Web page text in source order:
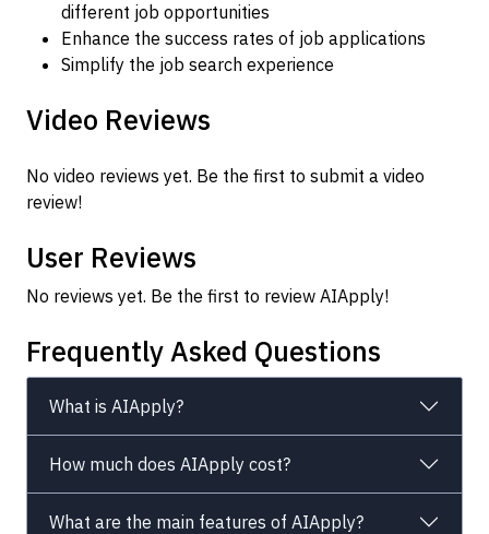
different job opportunities
Enhance the success rates of job applications
Simplify the job search experience
Video Reviews
No video reviews yet. Be the first to submit a video
review!
User Reviews
No reviews yet. Be the first to review AIApply!
Frequently Asked Questions
What is AIApply?
How much does AIApply cost?
What are the main features of AIApply?